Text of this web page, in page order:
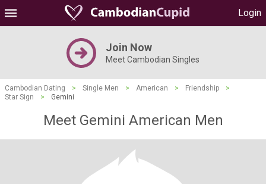
Login
Join Now
Meet Cambodian Singles
Cambodian Dating > Single Men > American > Friendship
>
Star Sign
> Gemini
Meet Gemini American Men